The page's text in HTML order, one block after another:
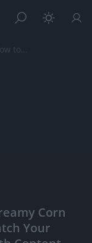
TasteHT232 _ How to Cook Creamy Corn Chicken Sopas
Corn
Your